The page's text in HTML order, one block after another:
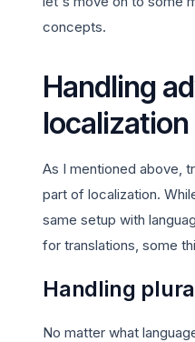
concepts.
Handling
As I mentioned above,
part of localization.
same setup with
for translations, some
Handling
No matter what